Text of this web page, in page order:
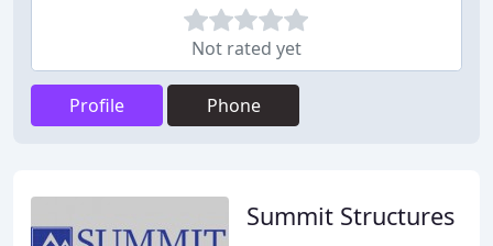
Not rated yet
Profile Phone
Summit Structures